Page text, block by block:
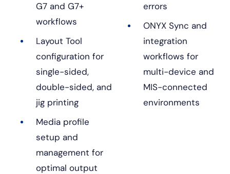
G7 and G7+
workflows
Layout Tool
configuration for
single-sided,
double-sided, and
jig printing
Media profile
setup and
management for
optimal output
errors
ONYX Sync and
integration
workflows for
multi-device and
MIS-connected
environments